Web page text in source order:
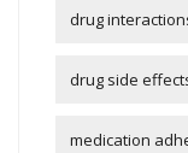
drug
drug side
medication